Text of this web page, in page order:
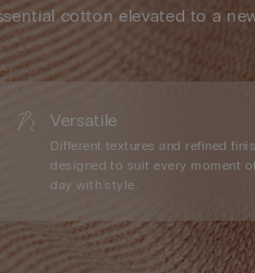
cotton elevated to a
Versatile
Different textures and refined
designed to suit every moment
day with style.